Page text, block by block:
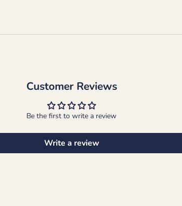
Customer Reviews
Be the first to write a review
Write a review